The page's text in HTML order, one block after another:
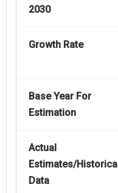
2030
Growth Rate
Base Year For
Estimation
Actual
Estimates/Historical
Data